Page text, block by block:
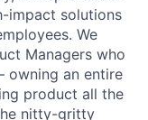
impact solutions
We
Managers who
owning an entire
product all the
nitty-gritty